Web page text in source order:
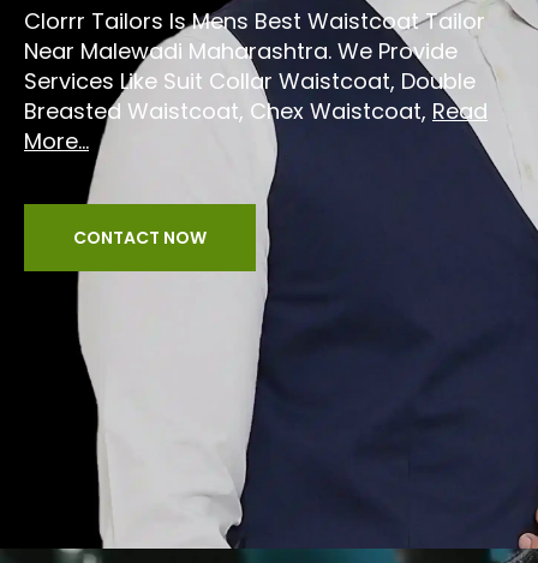
Clorrr Tailors Is Mens Best Waistcoat Tailor
Near Malewadi Maharashtra. We Provide
Services Like Suit Collar Waistcoat, Double
Breasted Waistcoat, Chex Waistcoat, Read
More...
CONTACT NOW